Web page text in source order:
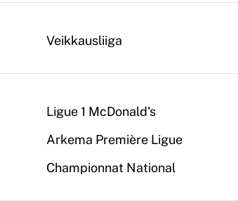
Veikkausliiga
Ligue 1 McDonald's
Arkema Première Ligue
Championnat National